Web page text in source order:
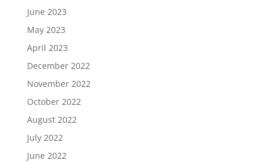
June 2023
May 2023
April 2023
December 2022
November 2022
October 2022
August 2022
July 2022
June 2022